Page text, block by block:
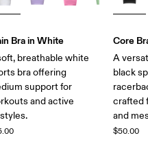
Bra in White
breathable white
bra offering
support for
and active
Core
A
black
crafted
and
$50.00